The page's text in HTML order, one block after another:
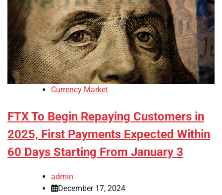
Currency Market
FTX To Begin Repaying Customers in
2025, First Payments Expected Within
60 Days Starting From January 3
admin
December 17, 2024